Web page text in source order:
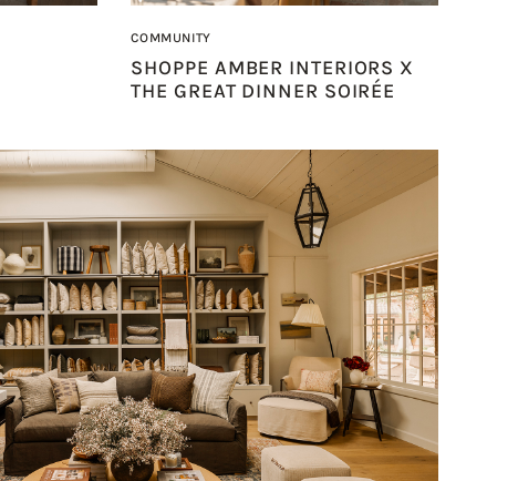
COMMUNITY
SHOPPE AMBER INTERIORS X
THE GREAT DINNER SOIRÉE